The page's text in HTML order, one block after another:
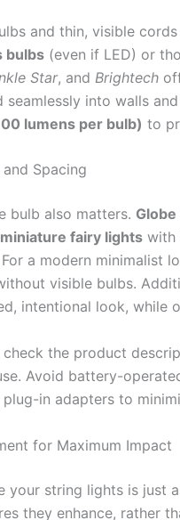
and thin, visible
bulbs (even if LED) or
Star, and Brightech
seamlessly into walls
lumens per bulb) to
Spacing
bulb also matters.
miniature fairy lights with
a modern minimalist
visible bulbs.
intentional look, while
the product
Avoid battery-
in adapters to
for Maximum Impact
your string lights is just
they enhance, rather